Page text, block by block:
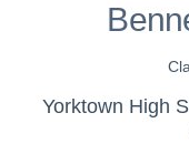
Yorktown High